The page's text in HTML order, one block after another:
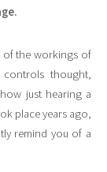
of the workings of
thought,
just hearing a
place years ago,
remind you of a